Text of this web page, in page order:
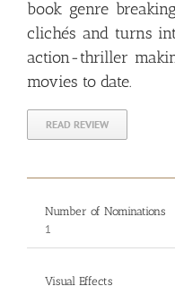
book genre
clichés and turns
action-thriller
movies to date.
READ REVIEW
Number of Nominations
1
Visual Effects